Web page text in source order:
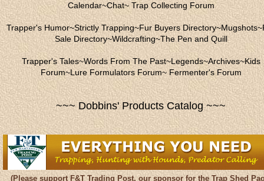
Calendar~Chat~Trap Collecting Forum
Trapper's Humor~Strictly Trapping~Fur Buyers Directory~Mugshots~
Sale Directory~Wildcrafting~The Pen and Quill
Trapper's Tales~Words From The Past~Legends~Archives~Kids
Forum~Lure Formulators Forum~Fermenter's Forum
~~~ Dobbins' Products Catalog ~~~
(Please support F&T Trading Post, our sponsor for the Trap Shed